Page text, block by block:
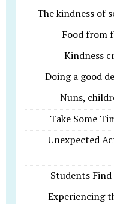
The kindness of
Food from
Kindness
Doing a good
Nuns,
Take Some
Unexpected
Students
Experiencing